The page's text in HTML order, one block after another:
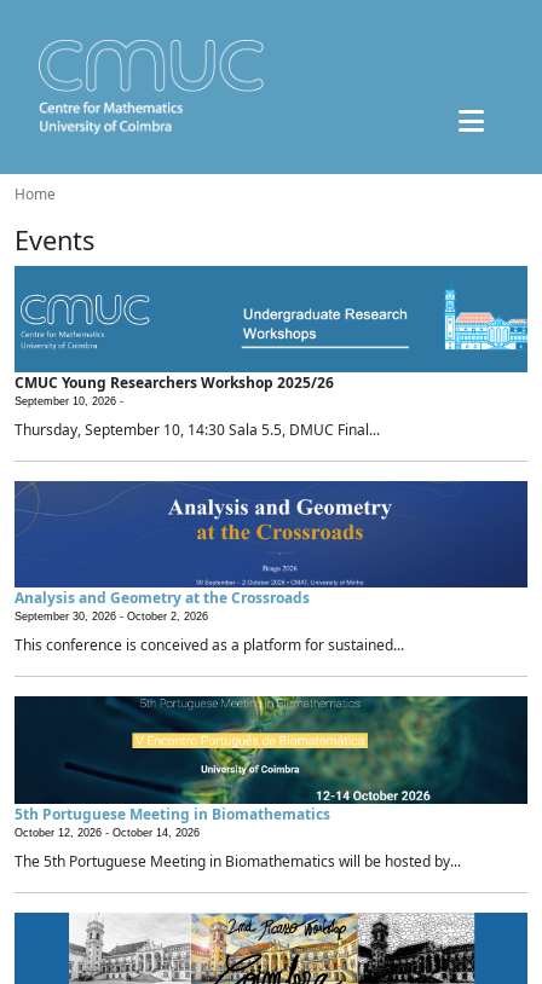
Home
Events
CMUC Young Researchers Workshop 2025/26
September 10, 2026 -
Thursday, September 10, 14:30 Sala 5.5, DMUC Final...
Analysis and Geometry at the Crossroads
September 30, 2026 - October 2, 2026
This conference is conceived as a platform for sustained...
5th Portuguese Meeting in Biomathematics
October 12, 2026 - October 14, 2026
The 5th Portuguese Meeting in Biomathematics will be hosted by...